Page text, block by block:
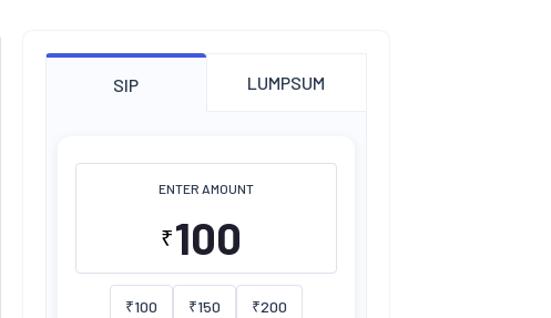
SIP LUMPSUM
ENTER AMOUNT
₹
₹100 ₹150 ₹200